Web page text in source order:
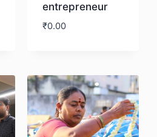
entrepreneur
₹0.00